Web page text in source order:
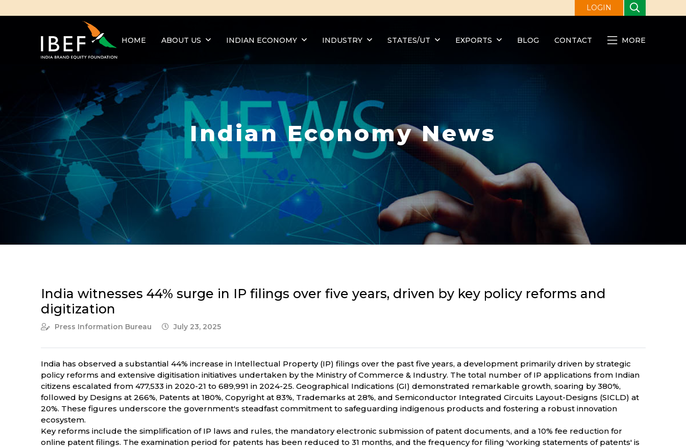
LOGIN
HOME ABOUT US INDIAN ECONOMY INDUSTRY STATES/UT EXPORTS BLOG CONTACT MORE
Indian Economy News
India witnesses 44% surge in IP filings over five years, driven by key policy reforms and
digitization
Press Information Bureau July 23, 2025
India has observed a substantial 44% increase in Intellectual Property (IP) filings over the past five years, a development primarily driven by strategic
policy reforms and extensive digitisation initiatives undertaken by the Ministry of Commerce & Industry. The total number of IP applications from Indian
citizens escalated from 477,533 in 2020-21 to 689,991 in 2024-25. Geographical Indications (GI) demonstrated remarkable growth, soaring by 380%,
followed by Designs at 266%, Patents at 180%, Copyright at 83%, Trademarks at 28%, and Semiconductor Integrated Circuits Layout-Designs (SICLD) at
20%. These figures underscore the government's steadfast commitment to safeguarding indigenous products and fostering a robust innovation
ecosystem.
Key reforms include the simplification of IP laws and rules, the mandatory electronic submission of patent documents, and a 10% fee reduction for
online patent filings. The examination period for patents has been reduced to 31 months, and the frequency for filing 'working statements of patents' is